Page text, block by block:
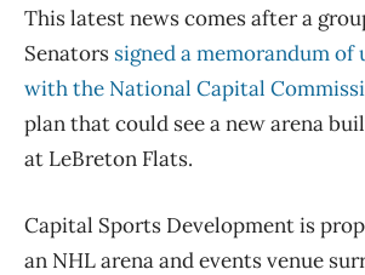
This latest news comes after a
Senators signed a memorandum of
with the National Capital
plan that could see a new arena
at LeBreton Flats.
Capital Sports Development is
an NHL arena and events venue